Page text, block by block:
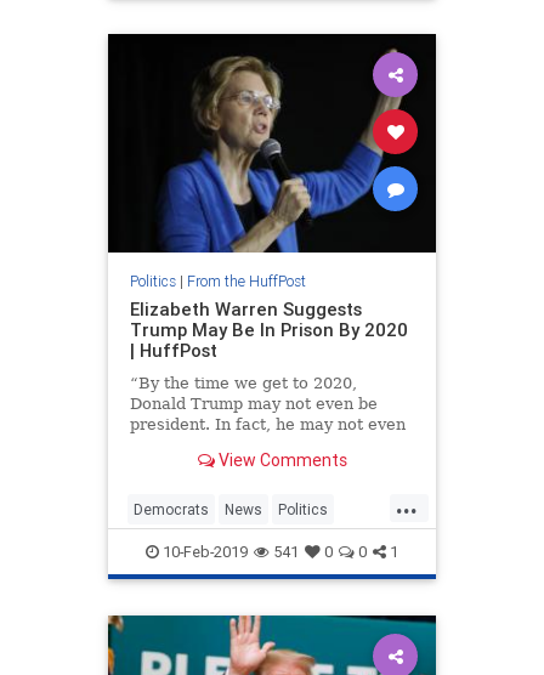
Politics| From the HuffPost
Elizabeth Warren Suggests
Trump May Be In Prison By 2020
| HuffPost
“By the time we get to 2020,
Donald Trump may not even be
president. In fact, he may not even
applause. View Comments
...
Democrats News Politics
Trump Warren
10-Feb-2019 541 0 0 1